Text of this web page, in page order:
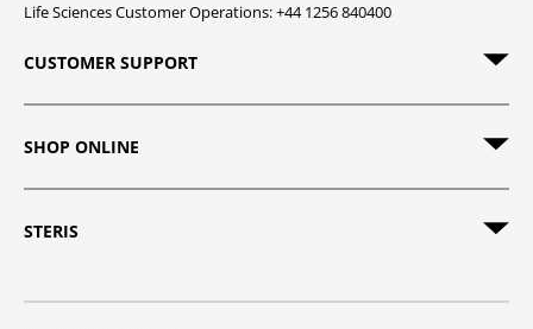
Life Sciences Customer Operations: +44 1256 840400
CUSTOMER SUPPORT
SHOP ONLINE
STERIS